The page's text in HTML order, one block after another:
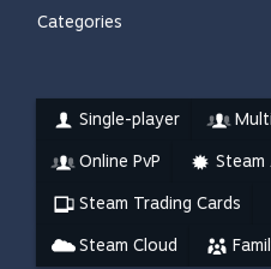
Categories
Single-player
Online PvP Steam
Steam Trading Cards
Steam Cloud